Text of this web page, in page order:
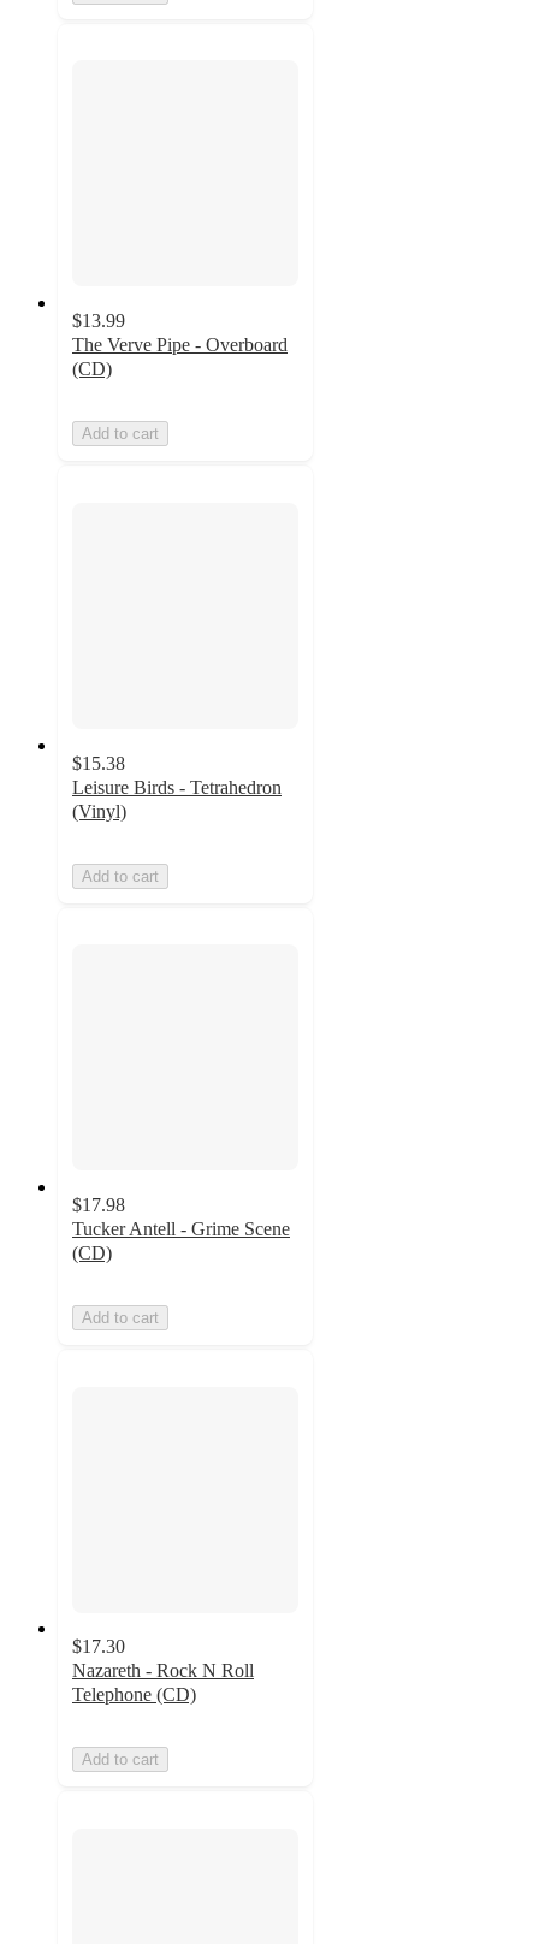
$13.99
The Verve Pipe - Overboard
(CD)
Add to cart
$15.38
Leisure Birds - Tetrahedron
(Vinyl)
Add to cart
$17.98
Tucker Antell - Grime Scene
(CD)
Add to cart
$17.30
Nazareth - Rock N Roll
Telephone (CD)
Add to cart